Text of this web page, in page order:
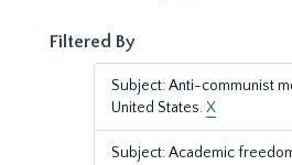
Filtered By
Subject: Anti-communist
United States.X
Subject: Academic